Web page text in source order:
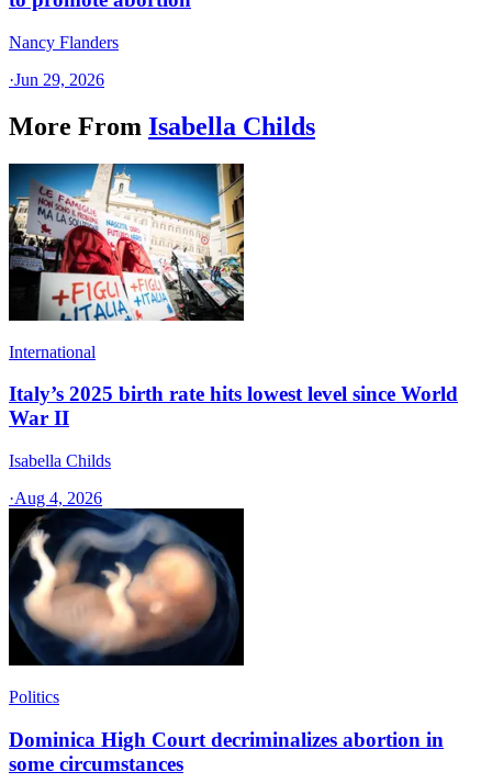
Nancy Flanders
·Jun 29, 2026
More From Isabella Childs
International
Italy’s 2025 birth rate hits lowest level since World
War II
Isabella Childs
·Aug 4, 2026
Politics
Dominica High Court decriminalizes abortion in
some circumstances